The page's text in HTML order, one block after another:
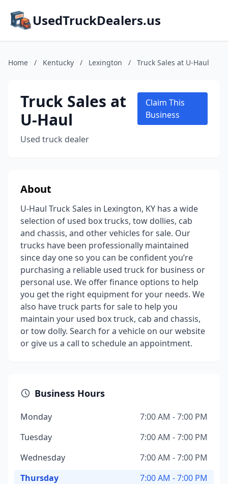
UsedTruckDealers.us
Home / Kentucky / Lexington / Truck Sales at U-Haul
Truck Sales at
U-Haul
Used truck dealer
Claim This
Business
About
U-Haul Truck Sales in Lexington, KY has a wide
selection of used box trucks, tow dollies, cab
and chassis, and other vehicles for sale. Our
trucks have been professionally maintained
since day one so you can be confident you’re
purchasing a reliable used truck for business or
personal use. We offer finance options to help
you get the right equipment for your needs. We
also have truck parts for sale to help you
maintain your used box truck, cab and chassis,
or tow dolly. Search for a vehicle on our website
or give us a call to schedule an appointment.
Business Hours
Monday
7:00 AM - 7:00 PM
Tuesday
7:00 AM - 7:00 PM
Wednesday
7:00 AM - 7:00 PM
Thursday
7:00 AM - 7:00 PM